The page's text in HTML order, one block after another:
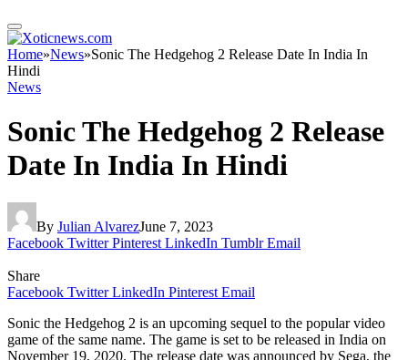
Home»News»Sonic The Hedgehog 2 Release Date In India In
Hindi
News
Sonic The Hedgehog 2 Release
Date In India In Hindi
By Julian AlvarezJune 7, 2023
Facebook Twitter Pinterest LinkedIn Tumblr Email
Share
Facebook Twitter LinkedIn Pinterest Email
Sonic the Hedgehog 2 is an upcoming sequel to the popular video
game of the same name. The game is set to be released in India on
November 19, 2020. The release date was announced by Sega, the